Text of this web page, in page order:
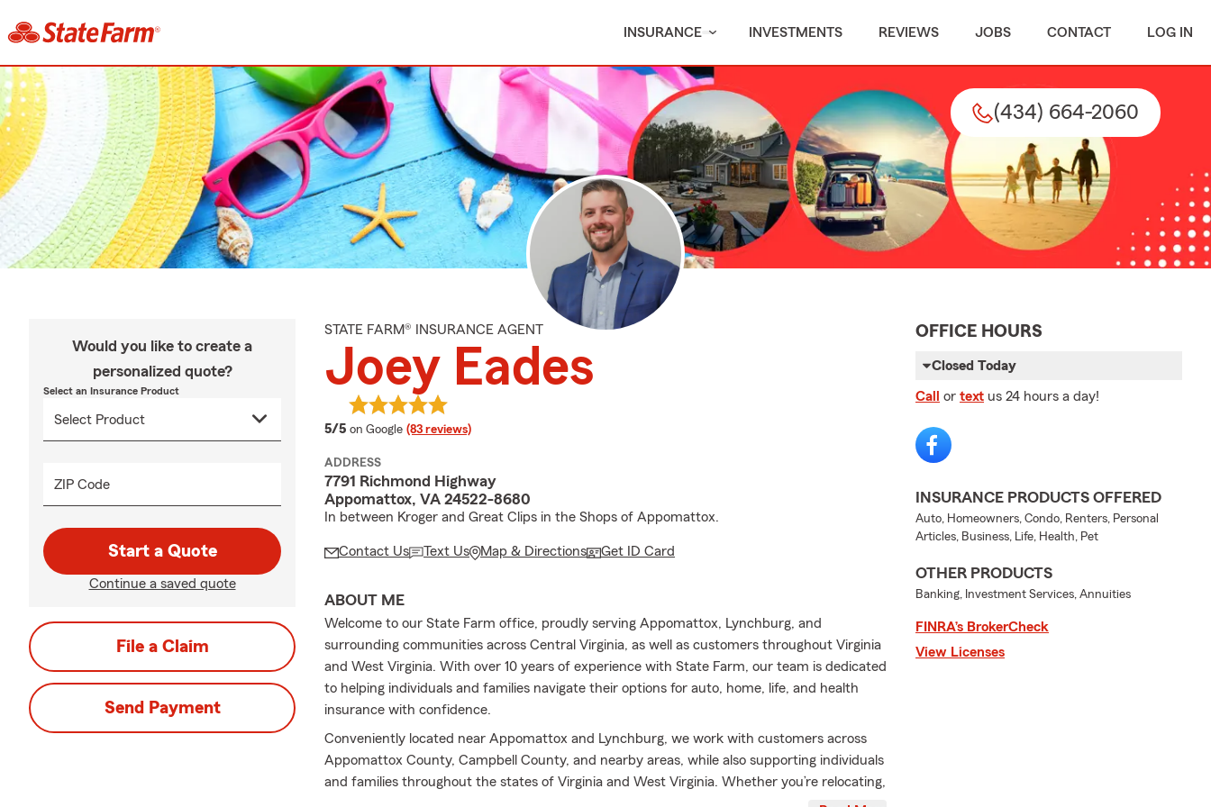
INSURANCE INVESTMENTS REVIEWS JOBS CONTACT LOG IN
(434) 664-2060
Would you like to create a
personalized quote?
Select an Insurance Product
ZIP Code
Start a Quote
Continue a saved quote
File a Claim
Send Payment
STATE FARM® INSURANCE AGENT
Joey Eades
5/5 average rating
on Google (83 reviews)
ADDRESS
7791 Richmond Highway
Appomattox, VA 24522-8680
In between Kroger and Great Clips in the Shops of Appomattox.
Contact Us Text Us Map & Directions Get ID Card
ABOUT ME
Welcome to our State Farm office, proudly serving Appomattox, Lynchburg, and
surrounding communities across Central Virginia, as well as customers throughout Virginia
and West Virginia. With over 10 years of experience with State Farm, our team is dedicated
to helping individuals and families navigate their options for auto, home, life, and health
insurance with confidence.
Conveniently located near Appomattox and Lynchburg, we work with customers across
Appomattox County, Campbell County, and nearby areas, while also supporting individuals
and families throughout the states of Virginia and West Virginia. Whether you’re relocating,
reviewing your current coverage, or exploring your options for the first time, our team is
OFFICE HOURS
Closed Today
Call or text us 24 hours a day!
INSURANCE PRODUCTS OFFERED
Auto, Homeowners, Condo, Renters, Personal
Articles, Business, Life, Health, Pet
OTHER PRODUCTS
Banking, Investment Services, Annuities
FINRA’s BrokerCheck
View Licenses